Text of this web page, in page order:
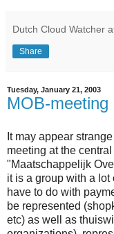
Dutch Cloud Watcher
Share
Tuesday, January 21, 2003
MOB-
It may appear
meeting at the
"Maatschappelijk
it is a group with a
have to do with
be represented
etc) as well as